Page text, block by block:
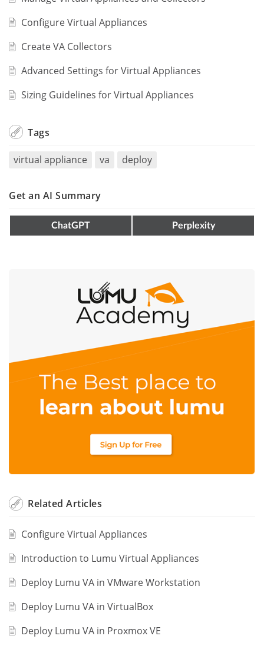
Configure Virtual Appliances
Create VA Collectors
Advanced Settings for Virtual Appliances
Sizing Guidelines for Virtual Appliances
Tags
virtual appliance va deploy
Get an AI Summary
ChatGPT Perplexity
Related Articles
Configure Virtual Appliances
Introduction to Lumu Virtual Appliances
Deploy Lumu VA in VMware Workstation
Deploy Lumu VA in VirtualBox
Deploy Lumu VA in Proxmox VE